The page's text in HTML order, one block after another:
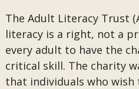
The Adult Literacy Trust
literacy is a right, not a
every adult to have the
critical skill. The charity
that individuals who